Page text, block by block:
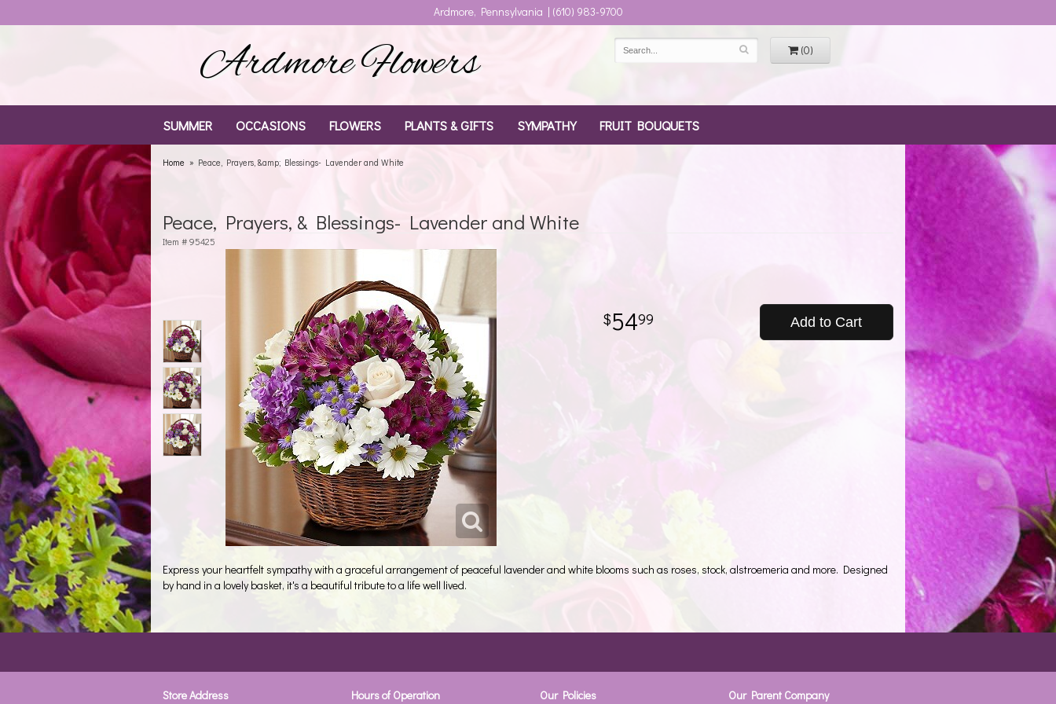
Ardmore, Pennsylvania | (610) 983-9700
Ardmore Flowers (0)
SUMMER OCCASIONS FLOWERS PLANTS & GIFTS SYMPATHY FRUIT BOUQUETS
Home Peace, Prayers, &amp; Blessings- Lavender and White
Peace, Prayers, & Blessings- Lavender and White
Item # 95425
5499 Add to Cart
Express your heartfelt sympathy with a graceful arrangement of peaceful lavender and white blooms such as roses, stock, alstroemeria and more. Designed
by hand in a lovely basket, it's a beautiful tribute to a life well lived.
Store Address
Hours of Operation
Our Policies
Our Parent Company